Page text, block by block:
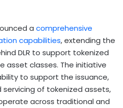
a comprehensive
capabilities, extending the
DLR to support tokenized
asset classes. The initiative
to support the issuance,
of tokenized assets,
across traditional and